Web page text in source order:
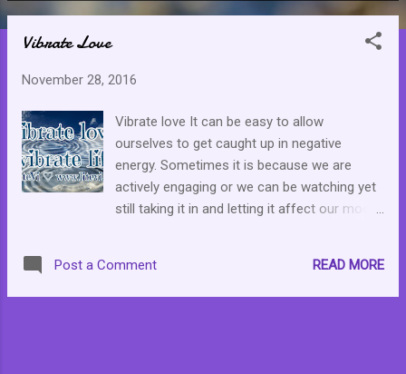
o
Vibrate Love
November 28, 2016
Vibrate love It can be easy to allow
ourselves to get caught up in negative
energy. Sometimes it is because we are
actively engaging or we can be watching yet
still taking it in and letting it affect our mood.
Post a Comment READ MORE